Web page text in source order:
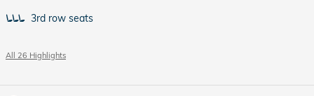
3rd row seats
All 26 Highlights